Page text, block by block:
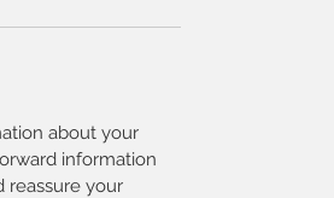
about your
information
reassure your